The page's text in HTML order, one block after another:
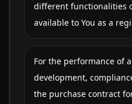
different functionalities
available to You as a
For the performance of
development,
the purchase contract